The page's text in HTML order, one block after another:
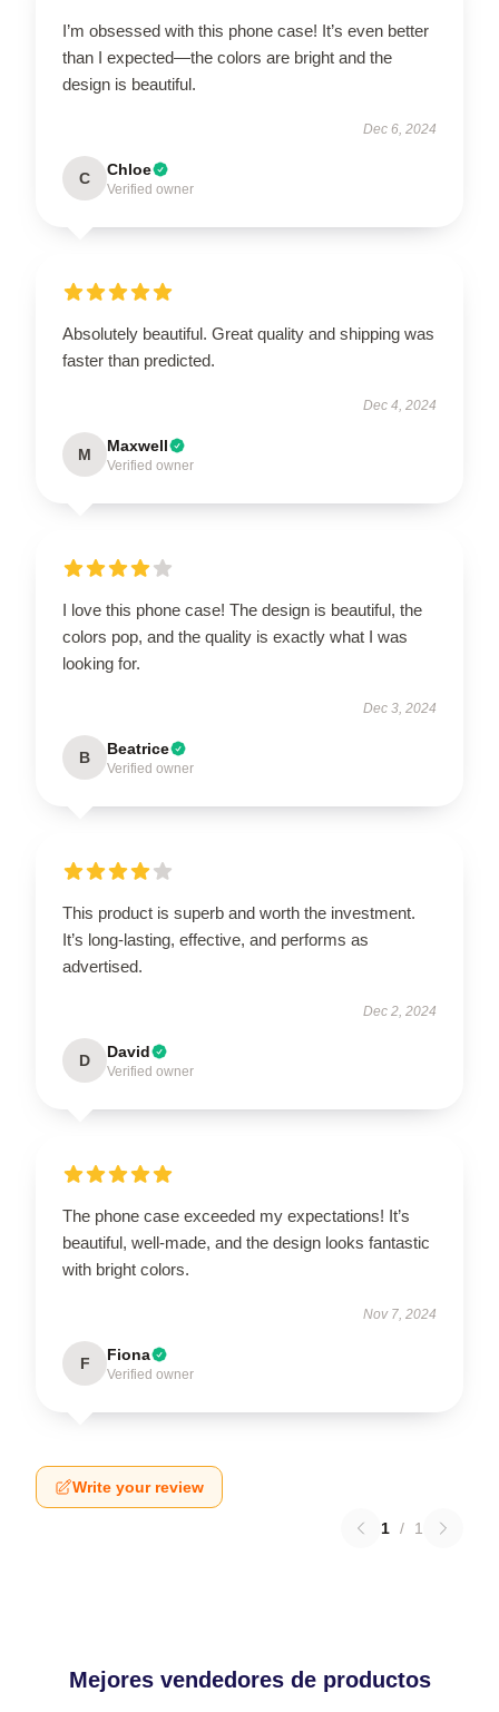
I’m obsessed with this phone case! It’s even better
than I expected—the colors are bright and the
design is beautiful.
Dec 6, 2024
C Chloe
Verified owner
Absolutely beautiful. Great quality and shipping was
faster than predicted.
Dec 4, 2024
M Maxwell
Verified owner
I love this phone case! The design is beautiful, the
colors pop, and the quality is exactly what I was
looking for.
Dec 3, 2024
B Beatrice
Verified owner
This product is superb and worth the investment.
It’s long-lasting, effective, and performs as
advertised.
Dec 2, 2024
D David
Verified owner
The phone case exceeded my expectations! It’s
beautiful, well-made, and the design looks fantastic
with bright colors.
Nov 7, 2024
F Fiona
Verified owner
Write your review
1 / 1
Mejores vendedores de productos